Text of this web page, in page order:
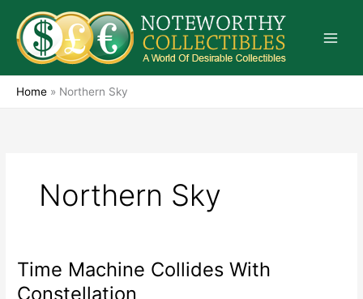
content
Home » Northern Sky
Northern Sky
Time Machine Collides With
Constellation
Time
Machine